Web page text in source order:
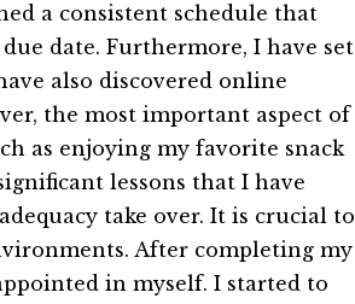
a consistent schedule that
date. Furthermore, I have set
also discovered online
the most important aspect of
as enjoying my favorite snack
lessons that I have
take over. It is crucial to
After completing my
in myself. I started to